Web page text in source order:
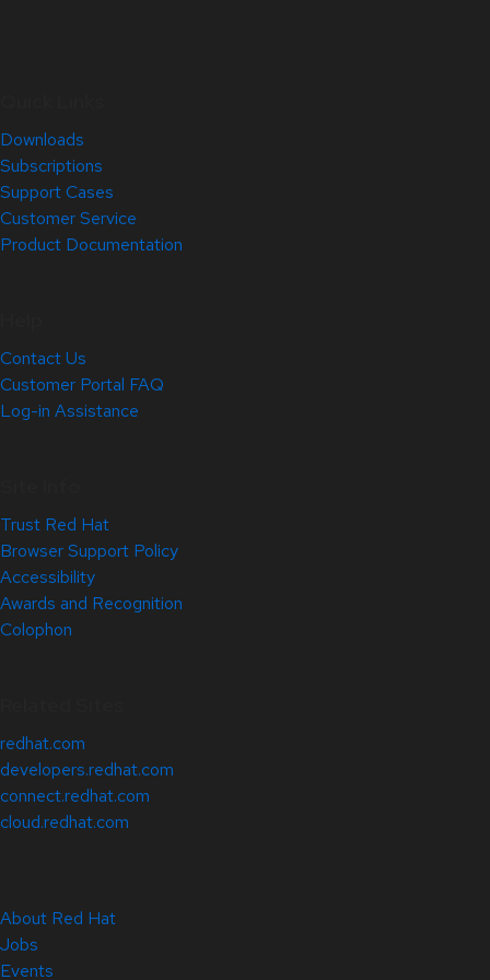
Downloads
Subscriptions
Support Cases
Customer Service
Product Documentation
Contact Us
Customer Portal FAQ
Log-in Assistance
Trust Red Hat
Browser Support Policy
Accessibility
Awards and Recognition
Colophon
redhat.com
developers.redhat.com
connect.redhat.com
cloud.redhat.com
About Red Hat
Jobs
Events